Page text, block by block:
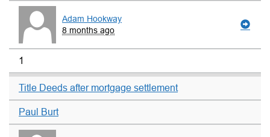
Adam Hookway
8 months ago
1
Title Deeds after mortgage settlement
Paul Burt